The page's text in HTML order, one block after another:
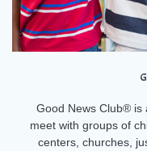
Good News Club® is
meet with groups of
centers, churches,